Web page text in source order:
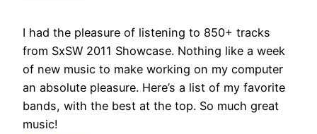
I had the pleasure of listening to 850+ tracks
from SxSW 2011 Showcase. Nothing like a week
of new music to make working on my computer
an absolute pleasure. Here’s a list of my favorite
bands, with the best at the top. So much great
music!